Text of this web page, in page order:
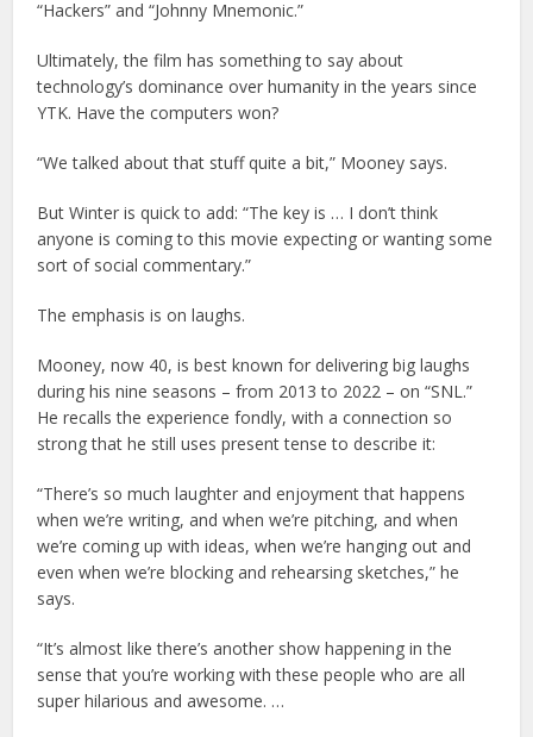
“Hackers” and “Johnny Mnemonic.”
Ultimately, the film has something to say about
technology’s dominance over humanity in the years since
YTK. Have the computers won?
“We talked about that stuff quite a bit,” Mooney says.
But Winter is quick to add: “The key is … I don’t think
anyone is coming to this movie expecting or wanting some
sort of social commentary.”
The emphasis is on laughs.
Mooney, now 40, is best known for delivering big laughs
during his nine seasons – from 2013 to 2022 – on “SNL.”
He recalls the experience fondly, with a connection so
strong that he still uses present tense to describe it:
“There’s so much laughter and enjoyment that happens
when we’re writing, and when we’re pitching, and when
we’re coming up with ideas, when we’re hanging out and
even when we’re blocking and rehearsing sketches,” he
says.
“It’s almost like there’s another show happening in the
sense that you’re working with these people who are all
super hilarious and awesome. …